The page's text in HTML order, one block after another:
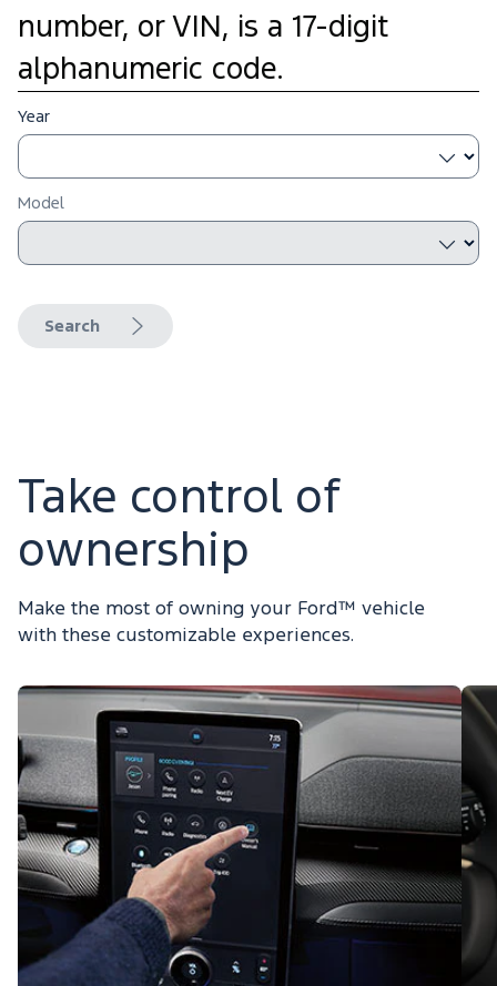
number, or VIN, is a 17-digit
alphanumeric code.
Year
Model
Search
Take control of
ownership
Make the most of owning your Ford™ vehicle
with these customizable experiences.